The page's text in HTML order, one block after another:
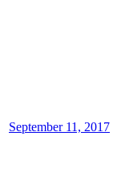
September 11, 2017